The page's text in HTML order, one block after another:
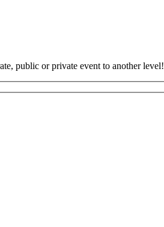
public or private event to another level!